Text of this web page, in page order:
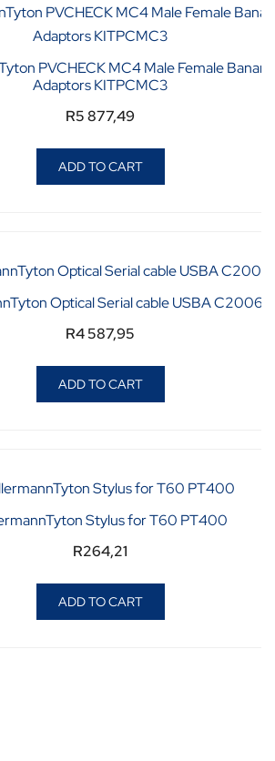
PVCHECK MC4 Male Female Banana
Adaptors KITPCMC3
R5 877,49
ADD TO CART
Optical Serial cable USBA C2006
R4 587,95
ADD TO CART
Stylus for T60 PT400
R264,21
ADD TO CART